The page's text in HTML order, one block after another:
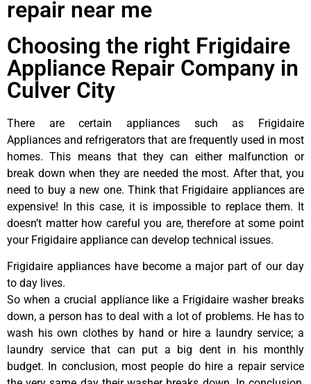
repair near me
Choosing the right Frigidaire
Appliance Repair Company in
Culver City
There are certain appliances such as Frigidaire
Appliances and refrigerators that are frequently used in most
homes. This means that they can either malfunction or
break down when they are needed the most. After that, you
need to buy a new one. Think that Frigidaire appliances are
expensive! In this case, it is impossible to replace them. It
doesn’t matter how careful you are, therefore at some point
your Frigidaire appliance can develop technical issues.
Frigidaire appliances have become a major part of our day
to day lives.
So when a crucial appliance like a Frigidaire washer breaks
down, a person has to deal with a lot of problems. He has to
wash his own clothes by hand or hire a laundry service; a
laundry service that can put a big dent in his monthly
budget. In conclusion, most people do hire a repair service